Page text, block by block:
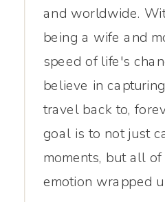
and worldwide.
being a wife and
speed of life's
believe in
travel back to,
goal is to not just
moments, but all
emotion wrapped